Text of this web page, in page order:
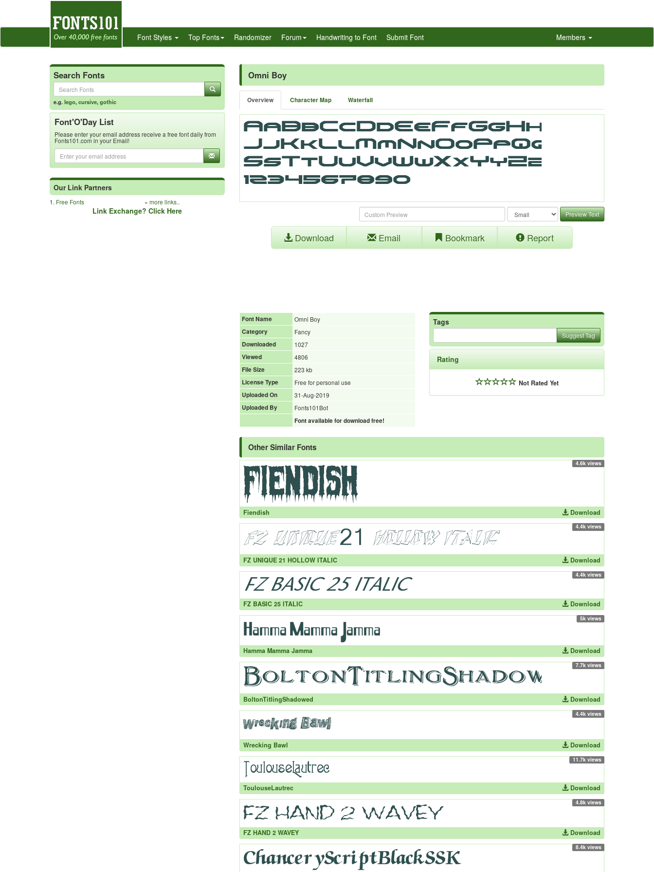
Font Styles Top Fonts Randomizer Forum Handwriting to Font Submit Font Members
Search Fonts
e.g.lego,cursive,gothic
Font'O'Day List
Please enter your email address receive a free font daily from
Fonts101.com in your Email!
Our Link Partners
1. Free Fonts » more links..
Link Exchange? Click Here
Omni Boy
Overview Character Map Waterfall
Preview Text
Download Email Bookmark Report
Font Name
Omni Boy
Category
Fancy
Downloaded
1027
Viewed
4806
File Size
223 kb
License Type
Free for personal use
Uploaded On
31-Aug-2019
Uploaded By
Fonts101Bot
Font available for download free!
Tags
Suggest Tag
Rating
Not Rated Yet
Other Similar Fonts
4.6k views
Fiendish Download
4.4k views
FZ UNIQUE 21 HOLLOW ITALIC Download
4.4k views
FZ BASIC 25 ITALIC Download
5k views
Hamma Mamma Jamma Download
7.7k views
BoltonTitlingShadowed Download
4.4k views
Wrecking Bawl Download
11.7k views
ToulouseLautrec Download
4.8k views
FZ HAND 2 WAVEY Download
8.4k views